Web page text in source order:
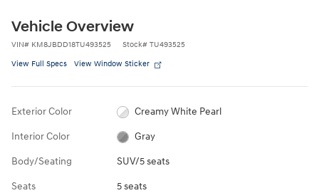
Vehicle Overview
VIN# KM8JBDD18TU493525 Stock# TU493525
View Full Specs View Window Sticker
Exterior Color Creamy White Pearl
Interior Color Gray
Body/Seating SUV/5 seats
Seats 5 seats